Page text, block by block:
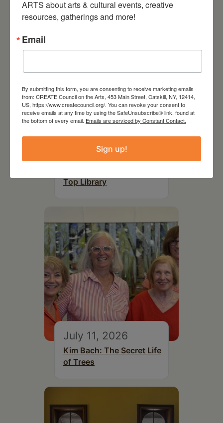
August 12, 2026
Top Library
July 11, 2026
Kim Bach: The Secret Life
of Trees
ARTS about arts & cultural events, creative
resources, gatherings and more!
Email
By submitting this form, you are consenting to receive marketing emails
from: CREATE Council on the Arts, 453 Main Street, Catskill, NY, 12414,
US, https://www.createcouncil.org/. You can revoke your consent to
receive emails at any time by using the SafeUnsubscribe® link, found at
the bottom of every email. Emails are serviced by Constant Contact.
Sign up!